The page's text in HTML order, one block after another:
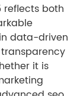
reflects both
data-driven
it is